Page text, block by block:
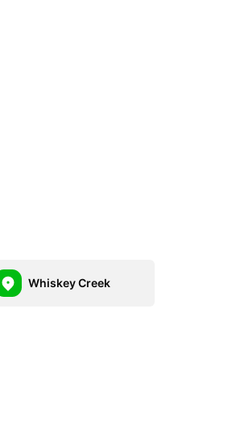
Whiskey Creek